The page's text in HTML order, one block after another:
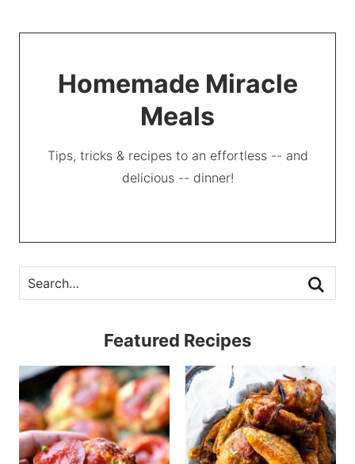
Homemade Miracle
Meals
Tips, tricks & recipes to an effortless -- and
delicious -- dinner!
Featured Recipes